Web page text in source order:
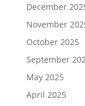
December
November
October 2025
September
May 2025
April 2025